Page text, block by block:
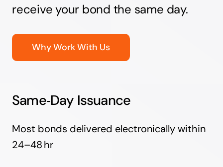
receive your bond the same day.
Why Work With Us
Same‑Day Issuance
Most bonds delivered electronically within
24–48 hr